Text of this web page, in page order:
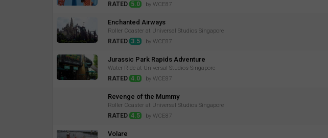
RATED 5.0 by WCE87
Enchanted Airways
Roller Coaster at Universal Studios Singapore
RATED 3.5 by WCE87
Jurassic Park Rapids Adventure
Water Ride at Universal Studios Singapore
RATED 4.0 by WCE87
Revenge of the Mummy
Roller Coaster at Universal Studios Singapore
RATED 4.5 by WCE87
Volare